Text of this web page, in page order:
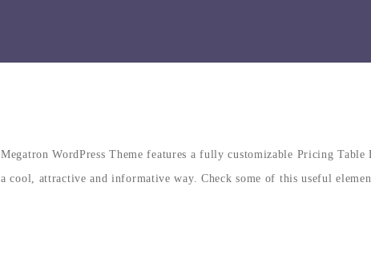
Megatron WordPress Theme features a fully customizable Pricing
a cool, attractive and informative way. Check some of this useful